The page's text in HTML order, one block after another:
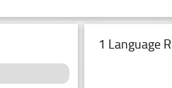
1 Language